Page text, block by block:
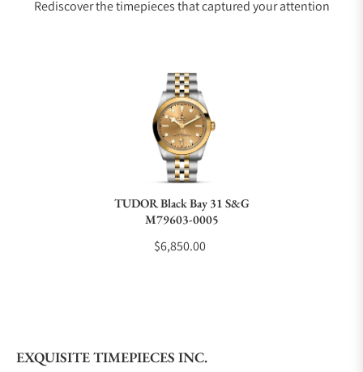
Can I trade in my watch towards this watch?
Do you offer watch repair and servicing?
Rediscover the timepieces that captured your attention
TUDOR Black Bay 31 S&G
M79603-0005
$6,850.00
EXQUISITE TIMEPIECES INC.